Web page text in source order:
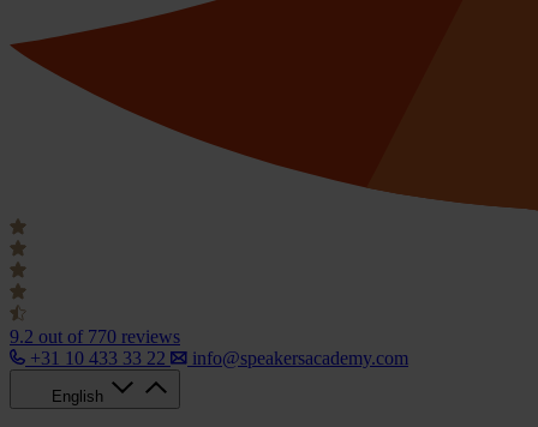
9.2 out of 770 reviews
+31 10 433 33 22
info@speakersacademy.com
English